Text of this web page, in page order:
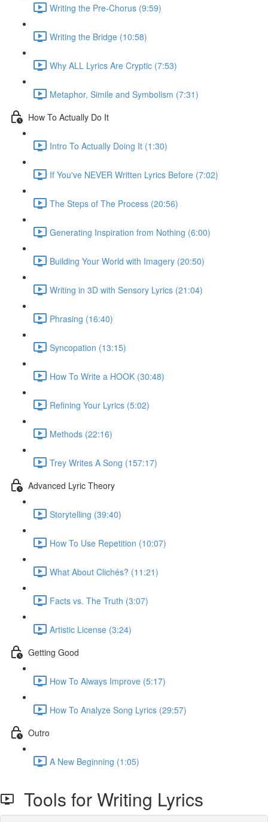
Writing the Pre-Chorus (9:59)
Writing the Bridge (10:58)
Why ALL Lyrics Are Cryptic (7:53)
Metaphor, Simile and Symbolism (7:31)
How To Actually Do It
Intro To Actually Doing It (1:30)
If You've NEVER Written Lyrics Before (7:02)
The Steps of The Process (20:56)
Generating Inspiration from Nothing (6:00)
Building Your World with Imagery (20:50)
Writing in 3D with Sensory Lyrics (21:04)
Phrasing (16:40)
Syncopation (13:15)
How To Write a HOOK (30:48)
Refining Your Lyrics (5:02)
Methods (22:16)
Trey Writes A Song (157:17)
Advanced Lyric Theory
Storytelling (39:40)
How To Use Repetition (10:07)
What About Clichés? (11:21)
Facts vs. The Truth (3:07)
Artistic License (3:24)
Getting Good
How To Always Improve (5:17)
How To Analyze Song Lyrics (29:57)
Outro
A New Beginning (1:05)
Tools for Writing Lyrics